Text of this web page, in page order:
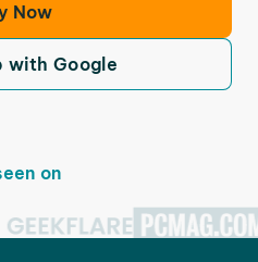
Now
with Google
on